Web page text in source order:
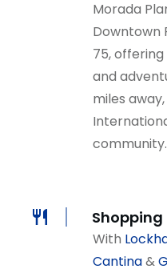
Morada
Downtown
75,
and
miles
community.
Shopping
With
Cantina&